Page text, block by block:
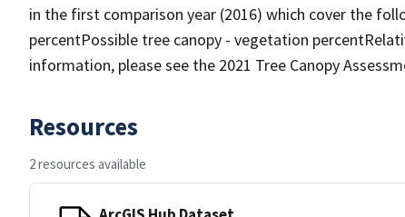
in the first comparison year (2016) which cover the
percentPossible tree canopy - vegetation
information, please see the 2021 Tree Canopy
Resources
2 resources available